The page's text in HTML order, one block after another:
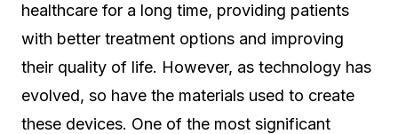
healthcare for a long time, providing patients
with better treatment options and improving
their quality of life. However, as technology has
evolved, so have the materials used to create
these devices. One of the most significant